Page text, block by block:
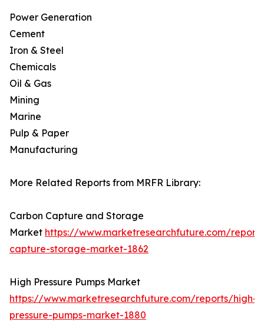
Power Generation
Cement
Iron & Steel
Chemicals
Oil & Gas
Mining
Marine
Pulp & Paper
Manufacturing
More Related Reports from MRFR Library:
Carbon Capture and Storage
Market https://www.marketresearchfuture.com/
capture-storage-market-1862
High Pressure Pumps Market
https://www.marketresearchfuture.com/reports/high-
pressure-pumps-market-1880